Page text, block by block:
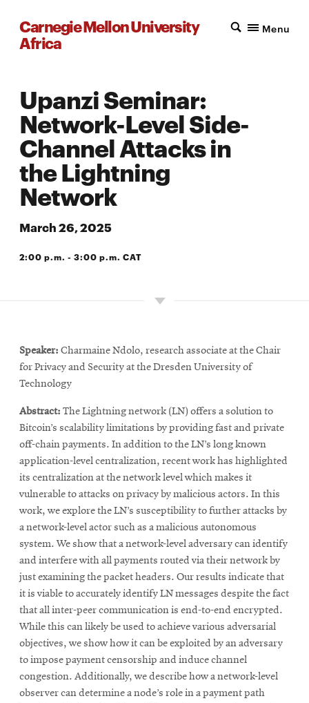
Carnegie Mellon University
Africa
Menu
Upanzi Seminar:
Network-Level Side-
Channel Attacks in
the Lightning
Network
March 26, 2025
2:00 p.m. - 3:00 p.m. CAT
Speaker: Charmaine Ndolo, research associate at the Chair
for Privacy and Security at the Dresden University of
Technology
Abstract: The Lightning network (LN) offers a solution to
Bitcoin’s scalability limitations by providing fast and private
off-chain payments. In addition to the LN’s long known
application-level centralization, recent work has highlighted
its centralization at the network level which makes it
vulnerable to attacks on privacy by malicious actors. In this
work, we explore the LN’s susceptibility to further attacks by
a network-level actor such as a malicious autonomous
system. We show that a network-level adversary can identify
and interfere with all payments routed via their network by
just examining the packet headers. Our results indicate that
it is viable to accurately identify LN messages despite the fact
that all inter-peer communication is end-to-end encrypted.
While this can likely be used to achieve various adversarial
objectives, we show how it can be exploited by an adversary
to impose payment censorship and induce channel
congestion. Additionally, we describe how a network-level
observer can determine a node’s role in a payment path